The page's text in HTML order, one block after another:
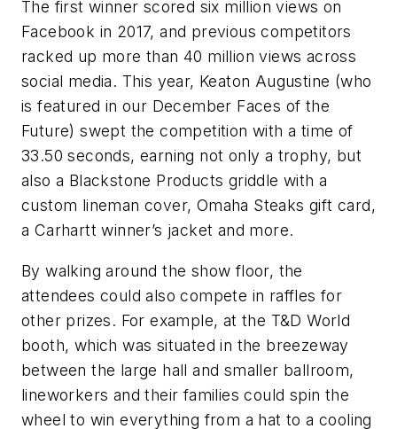
The first winner scored six million views on
Facebook in 2017, and previous competitors
racked up more than 40 million views across
social media. This year, Keaton Augustine (who
is featured in our December Faces of the
Future) swept the competition with a time of
33.50 seconds, earning not only a trophy, but
also a Blackstone Products griddle with a
custom lineman cover, Omaha Steaks gift card,
a Carhartt winner’s jacket and more.
By walking around the show floor, the
attendees could also compete in raffles for
other prizes. For example, at the T&D World
booth, which was situated in the breezeway
between the large hall and smaller ballroom,
lineworkers and their families could spin the
wheel to win everything from a hat to a cooling